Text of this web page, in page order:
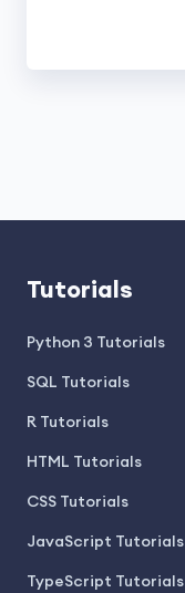
Tutorials
Python 3 Tutorials
SQL Tutorials
R Tutorials
HTML Tutorials
CSS Tutorials
JavaScript Tutorials
TypeScript Tutorials